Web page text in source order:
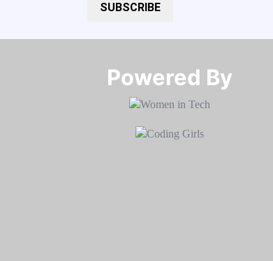
SUBSCRIBE
Powered By​​​​​​​